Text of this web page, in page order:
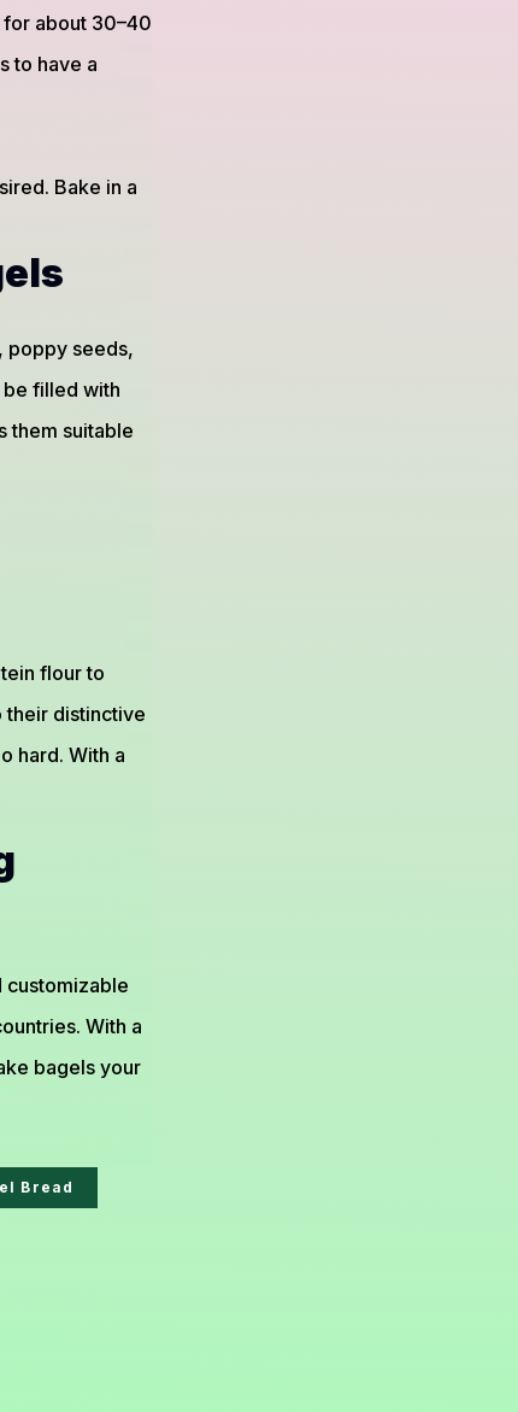
about 30–40
to have a
Bake in a
poppy seeds,
filled with
them suitable
flour to
their distinctive
hard. With a
customizable
With a
bagels your
Bread